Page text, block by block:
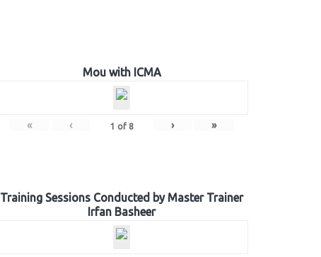
Mou with ICMA
« ‹ 1 of 8 › »
Training Sessions Conducted by Master Trainer
Irfan Basheer